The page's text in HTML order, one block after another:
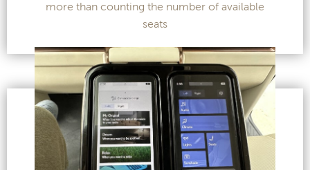
more than counting the number of available
seats